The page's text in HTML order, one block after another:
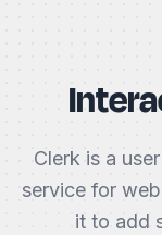
Clerk is a
service for
it to add